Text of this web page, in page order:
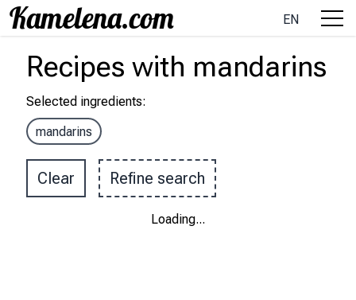
EN
Recipes with mandarins
Selected ingredients:
mandarins
Clear Refine search
Loading...